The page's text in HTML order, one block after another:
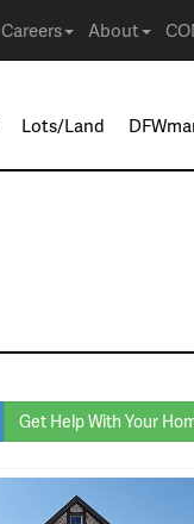
Careers About
Lots/Land
Get Help With Your